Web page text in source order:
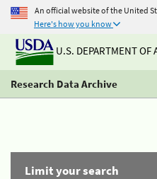
An official website of the United
Here's how you know
U.S. DEPARTMENT OF
Research Data Archive
Limit your search